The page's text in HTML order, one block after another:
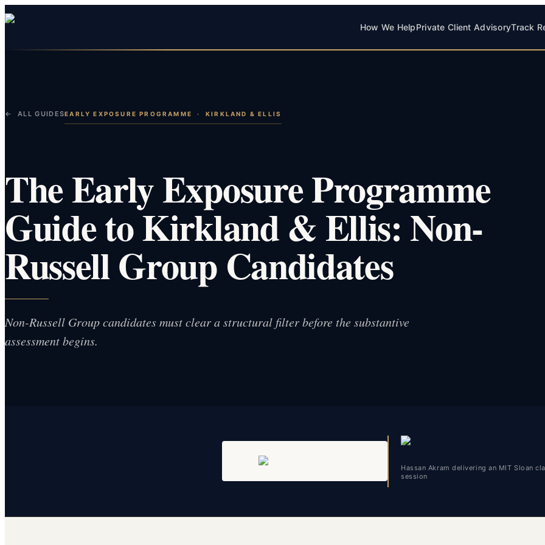
How We HelpPrivate Client AdvisoryTrack
← ALL GUIDESEARLY EXPOSURE PROGRAMME · KIRKLAND & ELLIS
The Early Exposure Programme
Guide to Kirkland & Ellis: Non-
Russell Group Candidates
Non-Russell Group candidates must clear a structural filter before the substantive
assessment begins.
Hassan Akram delivering an MIT Sloan
session